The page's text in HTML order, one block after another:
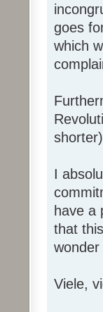
goes
which
I
have a
that
Viele,